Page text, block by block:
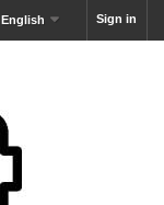
Sign in
English